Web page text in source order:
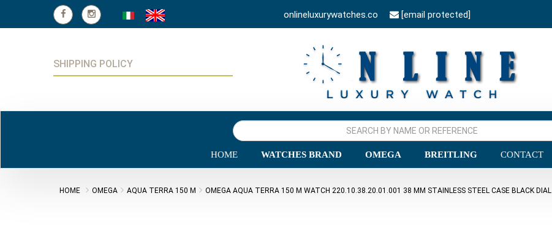
onlineluxurywatches.co [email protected]
SHIPPING POLICY
HOME WATCHES BRAND OMEGA BREITLING CONTACT
HOME OMEGA AQUA TERRA 150 M OMEGA AQUA TERRA 150 M WATCH 220.10.38.20.01.001 38 MM STAINLESS STEEL CASE BLACK DIAL